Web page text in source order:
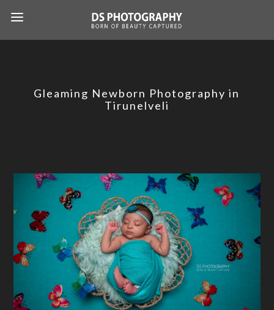
Gleaming Newborn Photography in
Tirunelveli